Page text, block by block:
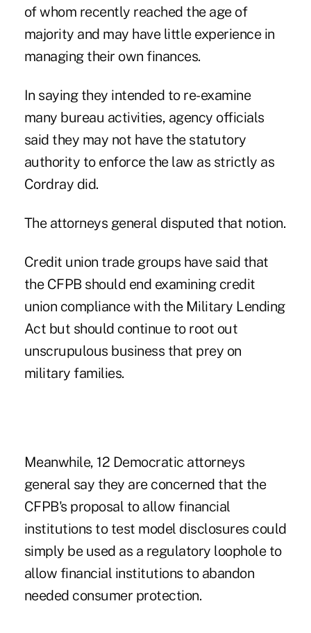
of whom recently reached the age of
majority and may have little experience in
managing their own finances.
In saying they intended to re-examine
many bureau activities, agency officials
said they may not have the statutory
authority to enforce the law as strictly as
Cordray did.
The attorneys general disputed that notion.
Credit union trade groups have said that
the CFPB should end examining credit
union compliancewith the Military Lending
Act but should continue to root out
unscrupulous business that prey on
military families.
Meanwhile, 12 Democratic attorneys
general say they are concerned that the
CFPB's proposal to allow financial
institutions to test model disclosures could
simply be used as a regulatory loophole to
allow financial institutions to abandon
needed consumer protection.